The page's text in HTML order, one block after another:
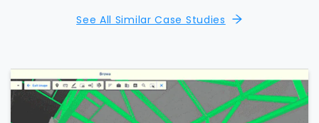
See All Similar Case Studies